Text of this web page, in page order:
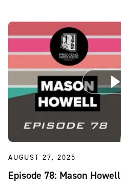
AUGUST 27, 2025
Episode 78: Mason Howell